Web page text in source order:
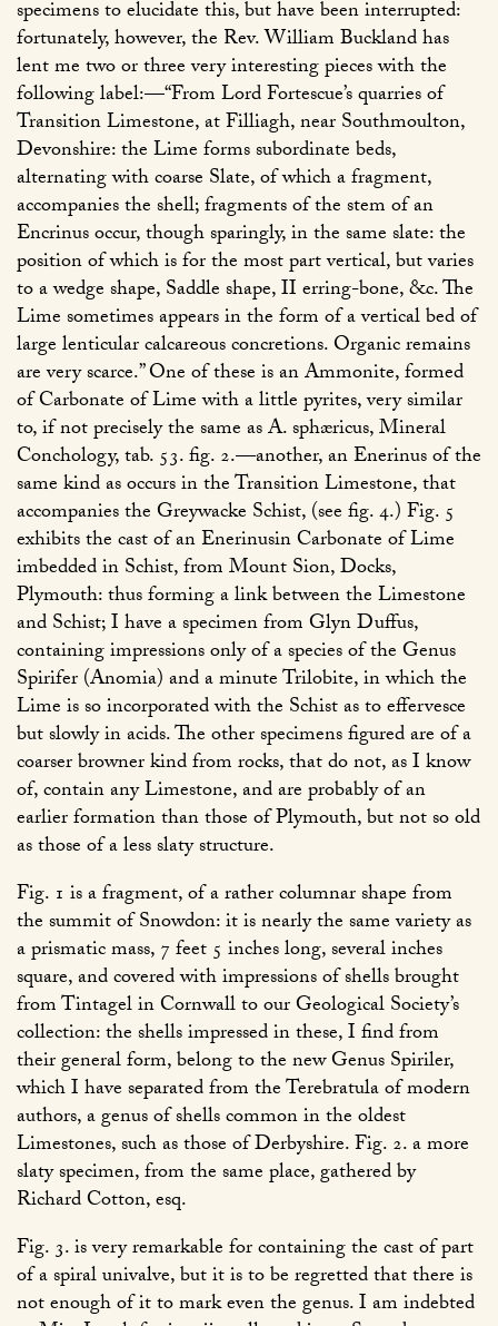
specimens to elucidate this, but have been interrupted:
fortunately, however, the Rev. William Buckland has
lent me two or three very interesting pieces with the
following label:—“From Lord Fortescue’s quarries of
Transition Limestone, at Filliagh, near Southmoulton,
Devonshire: the Lime forms subordinate beds,
alternating with coarse Slate, of which a fragment,
accompanies the shell; fragments of the stem of an
Encrinus occur, though sparingly, in the same slate: the
position of which is for the most part vertical, but varies
to a wedge shape, Saddle shape, II erring-bone, &c. The
Lime sometimes appears in the form of a vertical bed of
large lenticular calcareous concretions. Organic remains
are very scarce.” One of these is an Ammonite, formed
of Carbonate of Lime with a little pyrites, very similar
to, if not precisely the same as A. sphæricus, Mineral
Conchology, tab. 53. fig. 2.—another, an Enerinus of the
same kind as occurs in the Transition Limestone, that
accompanies the Greywacke Schist, (see fig. 4.) Fig. 5
exhibits the cast of an Enerinusin Carbonate of Lime
imbedded in Schist, from Mount Sion, Docks,
Plymouth: thus forming a link between the Limestone
and Schist; I have a specimen from Glyn Duffus,
containing impressions only of a species of the Genus
Spirifer (Anomia) and a minute Trilobite, in which the
Lime is so incorporated with the Schist as to effervesce
but slowly in acids. The other specimens figured are of a
coarser browner kind from rocks, that do not, as I know
of, contain any Limestone, and are probably of an
earlier formation than those of Plymouth, but not so old
as those of a less slaty structure.
Fig. 1 is a fragment, of a rather columnar shape from
the summit of Snowdon: it is nearly the same variety as
a prismatic mass, 7 feet 5 inches long, several inches
square, and covered with impressions of shells brought
from Tintagel in Cornwall to our Geological Society’s
collection: the shells impressed in these, I find from
their general form, belong to the new Genus Spiriler,
which I have separated from the Terebratula of modern
authors, a genus of shells common in the oldest
Limestones, such as those of Derbyshire. Fig. 2. a more
slaty specimen, from the same place, gathered by
Richard Cotton, esq.
Fig. 3. is very remarkable for containing the cast of part
of a spiral univalve, but it is to be regretted that there is
not enough of it to mark even the genus. I am indebted